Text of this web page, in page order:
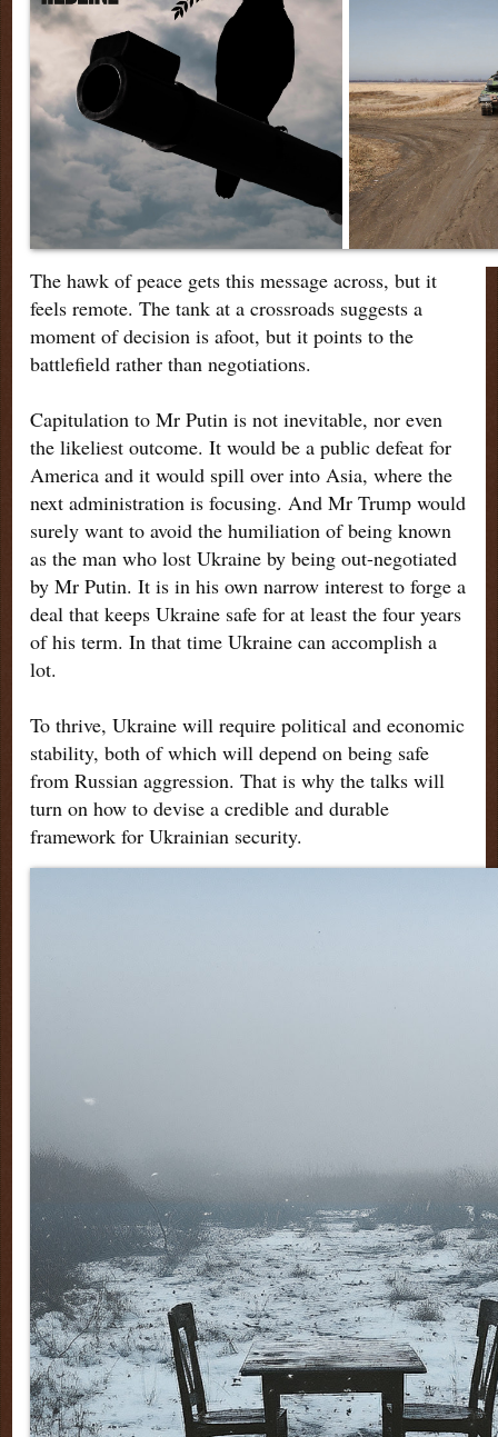
The hawk of peace gets this message across, but it
feels remote. The tank at a crossroads suggests a
moment of decision is afoot, but it points to the
battlefield rather than negotiations.
Capitulation to Mr Putin is not inevitable, nor even
the likeliest outcome. It would be a public defeat for
America and it would spill over into Asia, where the
next administration is focusing. And Mr Trump would
surely want to avoid the humiliation of being known
as the man who lost Ukraine by being out-negotiated
by Mr Putin. It is in his own narrow interest to forge a
deal that keeps Ukraine safe for at least the four years
of his term. In that time Ukraine can accomplish a
lot.
To thrive, Ukraine will require political and economic
stability, both of which will depend on being safe
from Russian aggression. That is why the talks will
turn on how to devise a credible and durable
framework for Ukrainian security.